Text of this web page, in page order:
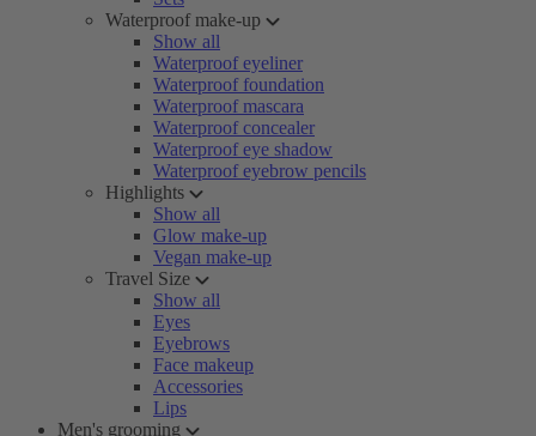
Waterproof make-up
Show all
Waterproof eyeliner
Waterproof foundation
Waterproof mascara
Waterproof concealer
Waterproof eye shadow
Waterproof eyebrow pencils
Highlights
Show all
Glow make-up
Vegan make-up
Travel Size
Show all
Eyes
Eyebrows
Face makeup
Accessories
Lips
Men's grooming